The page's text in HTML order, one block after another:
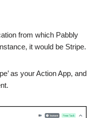
from which Pabbly
it would be Stripe.
as your Action App, and